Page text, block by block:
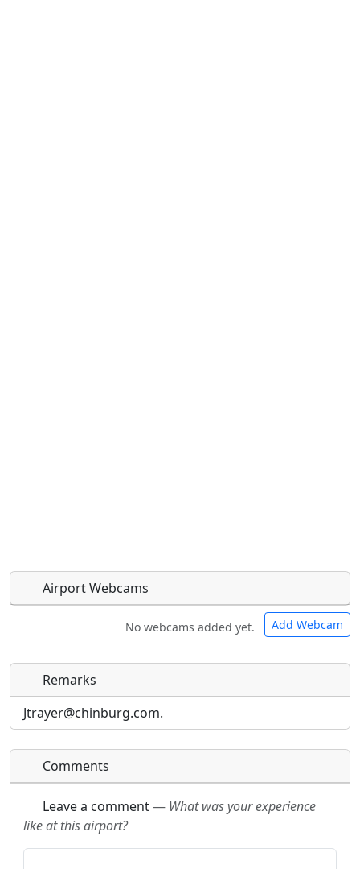
Airport Webcams
No webcams added yet. Add Webcam
Direct links to live image URLs will be displayed
inline on this page. URLs to separate webpages
will be linked to.
URL:
Direct links to live image URLs will be displayed
inline on this page. URLs to separate webpages
will be linked to.
URL:
Remarks
Jtrayer@chinburg.com.
Comments
Leave a comment— What was your experience
like at this airport?